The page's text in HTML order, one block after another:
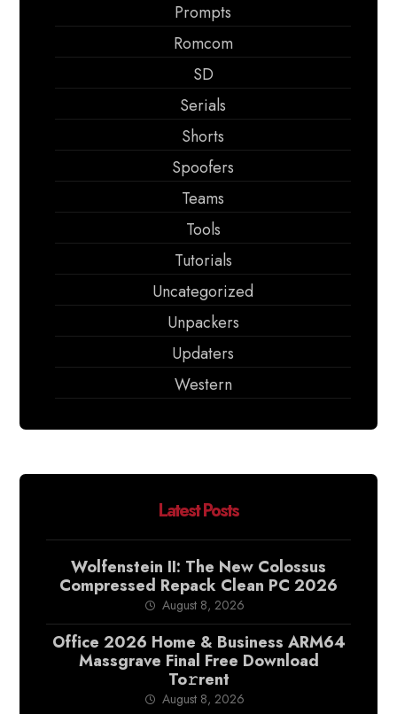
Prompts
Romcom
SD
Serials
Shorts
Spoofers
Teams
Tools
Tutorials
Uncategorized
Unpackers
Updaters
Western
Latest Posts
Wolfenstein II: The New Colossus
Compressed Repack Clean PC 2026
August 8, 2026
Office 2026 Home & Business ARM64
Massgrave Final Frее Download
To𝚛rent
August 8, 2026